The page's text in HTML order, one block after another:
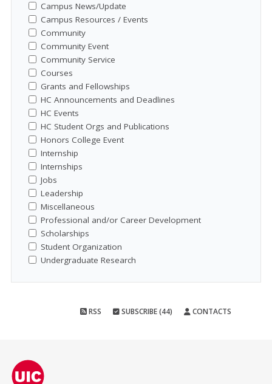
Campus News/Update
Campus Resources / Events
Community
Community Event
Community Service
Courses
Grants and Fellowships
HC Announcements and Deadlines
HC Events
HC Student Orgs and Publications
Honors College Event
Internship
Internships
Jobs
Leadership
Miscellaneous
Professional and/or Career Development
Scholarships
Student Organization
Undergraduate Research
RSS SUBSCRIBE (44) CONTACTS